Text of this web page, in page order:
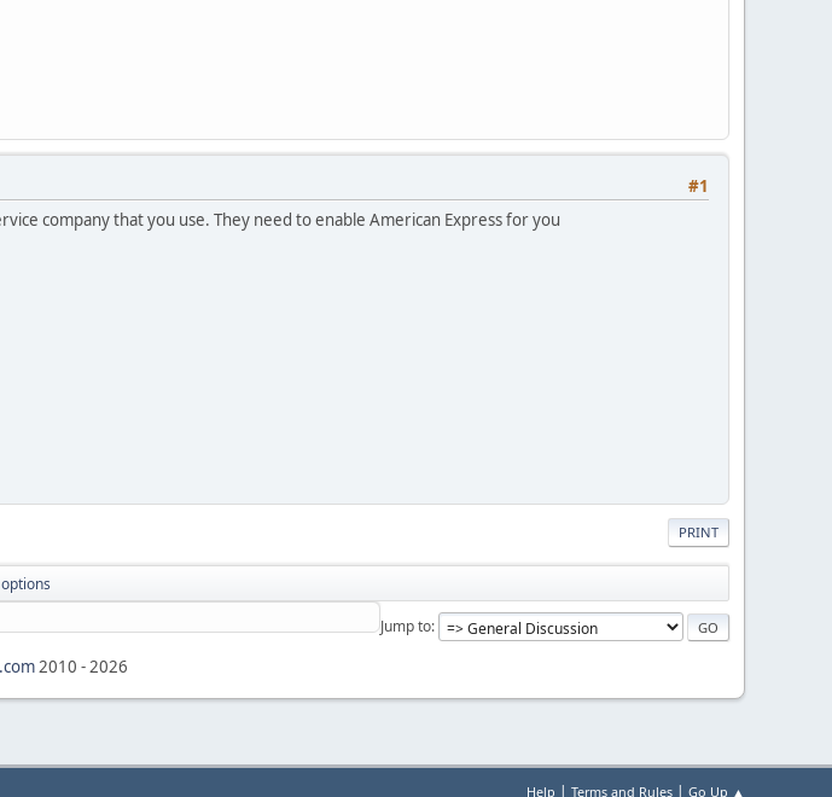
#1
company that you use. They need to enable American Express for you
PRINT
Jump to
2010 -2026
Help | Terms and Rules | Go Up ▲